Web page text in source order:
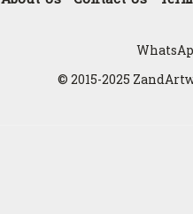
© 2015-2025